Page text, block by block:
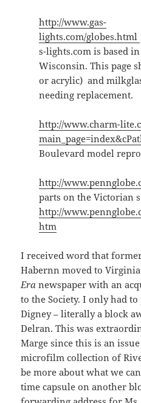
http://www.gas-
lights.com/globes.html
s-lights.com is based in
Wisconsin. This page
or acrylic) and
needing replacement.
http://www.charm-
Boulevard model
http://
parts on the Victorian
http://
htm
I received word that
Habernn moved to
Era newspaper with an
to the Society. I only had
Digney – literally a block
Delran. This was
Marge since this is an
microfilm collection of
be more about what we
time capsule on another